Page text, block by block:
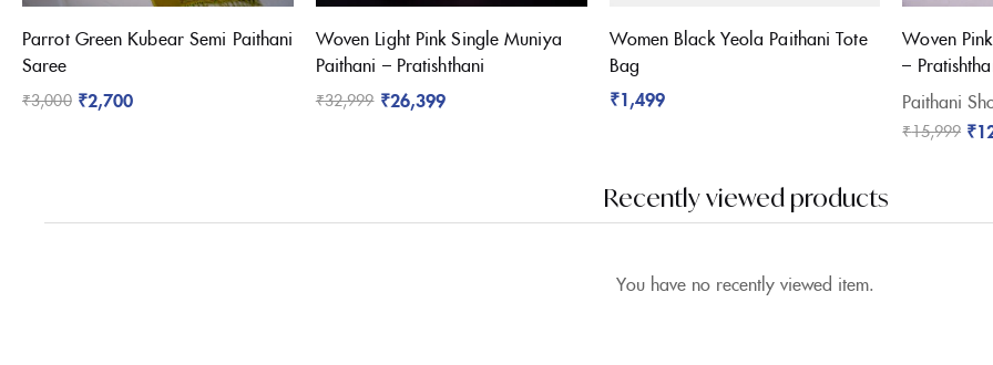
Parrot Green Kubear Semi Paithani
Saree
₹3,000 ₹2,700
Woven Light Pink Single Muniya
Paithani – Pratishthani
₹32,999 ₹26,399
Women Black Yeola Paithani Tote
Bag
₹1,499
Woven
–
Paithani
₹15,999 ₹
Recently viewed products
You have no recently viewed item.